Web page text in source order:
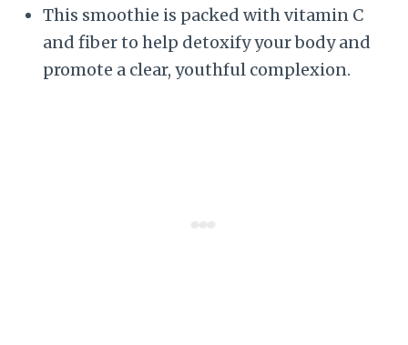
This smoothie is packed with vitamin C
and fiber to help detoxify your body and
promote a clear, youthful complexion.